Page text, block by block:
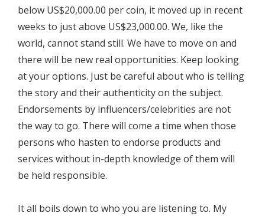
below US$20,000.00 per coin, it moved up in recent
weeks to just above US$23,000.00. We, like the
world, cannot stand still. We have to move on and
there will be new real opportunities. Keep looking
at your options. Just be careful about who is telling
the story and their authenticity on the subject.
Endorsements by influencers/celebrities are not
the way to go. There will come a time when those
persons who hasten to endorse products and
services without in-depth knowledge of them will
be held responsible.
It all boils down to who you are listening to. My